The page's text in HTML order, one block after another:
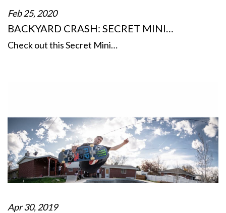
Feb 25, 2020
BACKYARD CRASH: SECRET MINI…
Check out this Secret Mini…
Apr 30, 2019